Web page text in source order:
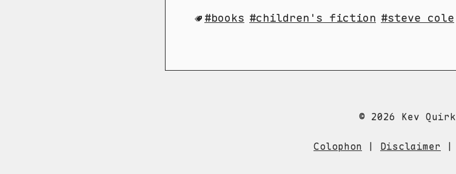
books children's fiction steve cole
© 2026 Kev Quirk
Colophon Disclaimer